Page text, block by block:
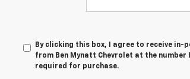
By clicking this box, I agree to receive
from Ben Mynatt Chevrolet at the
required for purchase.